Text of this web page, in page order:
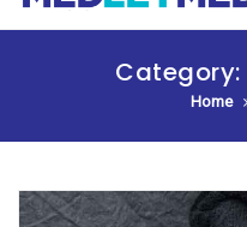
Category:
Home